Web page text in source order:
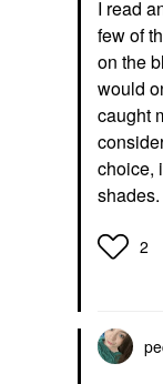
I read
few of
on the
would
caught
choice,
shades.
2